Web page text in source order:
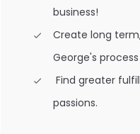
business!
Create long
George's
Find greater
passions.